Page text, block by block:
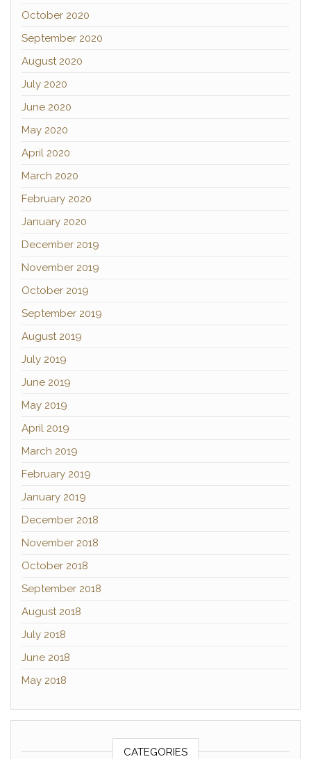
October 2020
September 2020
August 2020
July 2020
June 2020
May 2020
April 2020
March 2020
February 2020
January 2020
December 2019
November 2019
October 2019
September 2019
August 2019
July 2019
June 2019
May 2019
April 2019
March 2019
February 2019
January 2019
December 2018
November 2018
October 2018
September 2018
August 2018
July 2018
June 2018
May 2018
CATEGORIES